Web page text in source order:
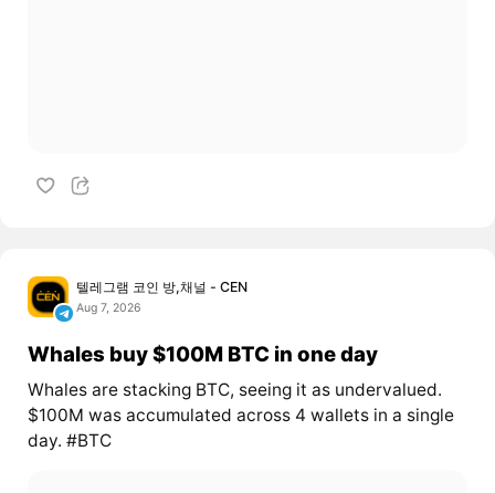
텔레그램 코인 방,채널 - CEN
Aug 7, 2026
Whales buy $100M BTC in one day
Whales are stacking BTC, seeing it as undervalued.
$100M was accumulated across 4 wallets in a single
day. #BTC